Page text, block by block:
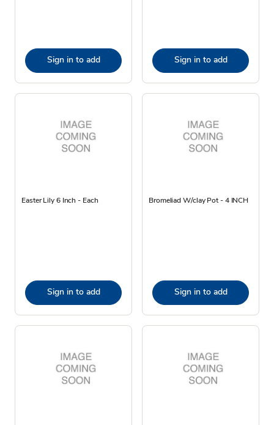
Sign in to add Sign in to add
Easter Lily 6 Inch - Each
Sign in to add
Bromeliad W/clay Pot - 4 INCH
Sign in to add